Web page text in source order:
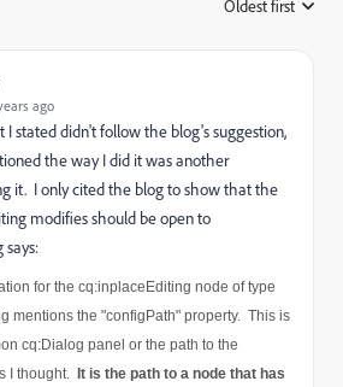
Oldest first
ago
I stated didn't follow the blog's suggestion,
the way I did it was another
it. I only cited the blog to show that the
modifies should be open to
for the cq:inplaceEditing node of type
mentions the "configPath" property. This is
cq:Dialog panel or the path to the
I thought.
It is the path to a node that has